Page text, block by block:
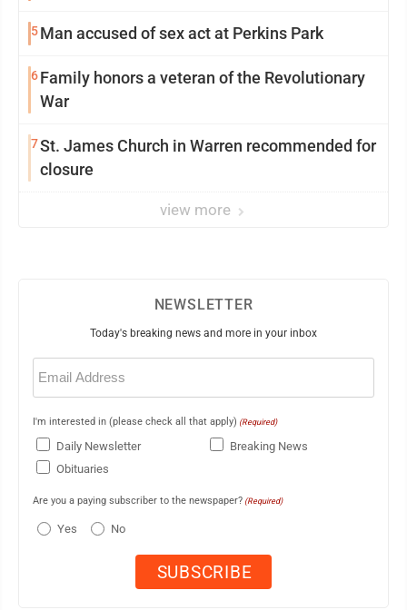
5Man accused of sex act at Perkins Park
6Family honors a veteran of the Revolutionary
War
7St. James Church in Warren recommended for
closure
view more
NEWSLETTER
Today's breaking news and more in your inbox
Email
(Required)
I'm interested in (please check all that apply) (Required)
Daily Newsletter
Breaking News
Obituaries
Are you a paying subscriber to the newspaper? (Required)
Yes No